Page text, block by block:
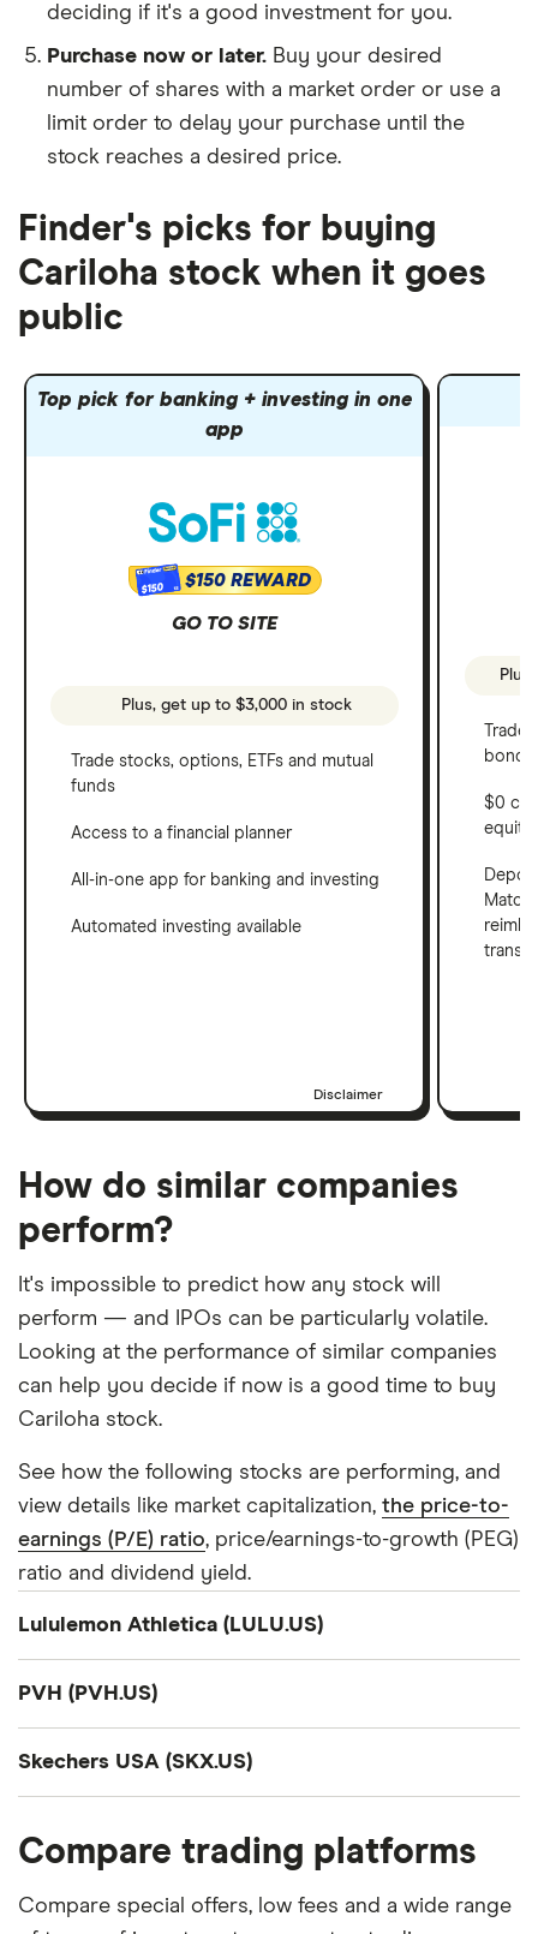
deciding if it's a good investment for you.
Purchase now or later. Buy your desired
number of shares with a market order or use a
limit order to delay your purchase until the
stock reaches a desired price.
Finder's picks for buying
Cariloha stock when it goes
public
Top pick for banking + investing in one
app
$150 $150 REWARD
GO TO SITE
Plus, get up to $3,000 in stock
Trade stocks, options, ETFs and mutual
funds
Access to a financial planner
All-in-one app for banking and investing
Automated investing available
Disclaimer
bonds
$0
equity
Match
How do similar companies
perform?
It's impossible to predict how any stock will
perform — and IPOs can be particularly volatile.
Looking at the performance of similar companies
can help you decide if now is a good time to buy
Cariloha stock.
See how the following stocks are performing, and
view details like market capitalization, the price-to-
earnings (P/E) ratio, price/earnings-to-growth (PEG)
ratio and dividend yield.
Lululemon Athletica (LULU.US)
Company summary
lululemon athletica inc., together with its
subsidiaries, designs, distributes, and retails
technical athletic apparel, footwear, and
lululemon brand in the United States, Canada,
Mexico, China, Hong Kong, Taiwan, Macau, Greece,
and internationally. It offers pants, shorts, tops, and
PVH (PVH.US)
Company summary
PVH Corp., together with its subsidiaries, operates
internationally. The company operates through
Tommy Hilfiger North America, Tommy Hilfiger
International, Calvin Klein North America, Calvin
Skechers USA (SKX.US)
Skechers U.S.A., Inc. designs, develops, and markets
footwear, apparel, and accessories worldwide. The
Compare trading platforms
Compare special offers, low fees and a wide range